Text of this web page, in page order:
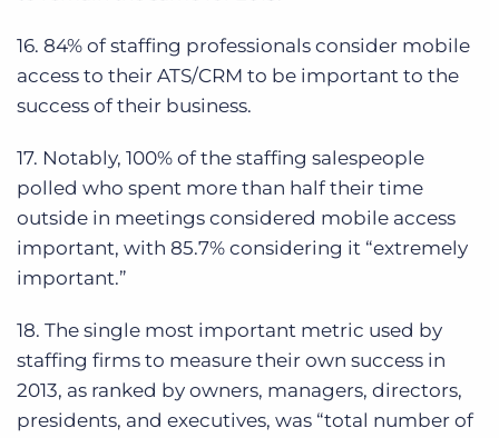
16. 84% of staffing professionals consider mobile
access to their ATS/CRM to be important to the
success of their business.
17. Notably, 100% of the staffing salespeople
polled who spent more than half their time
outside in meetings considered mobile access
important, with 85.7% considering it “extremely
important.”
18. The single most important metric used by
staffing firms to measure their own success in
2013, as ranked by owners, managers, directors,
presidents, and executives, was “total number of